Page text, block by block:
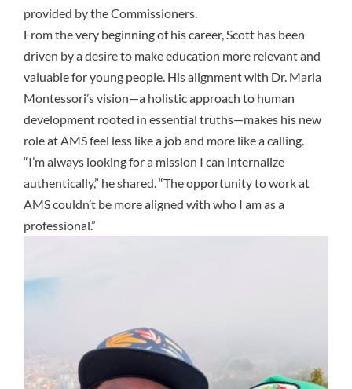
provided by the Commissioners.
From the very beginning of his career, Scott has been
driven by a desire to make education more relevant and
valuable for young people. His alignment with Dr. Maria
Montessori’s vision—a holistic approach to human
development rooted in essential truths—makes his new
role at AMS feel less like a job and more like a calling.
“I’m always looking for a mission I can internalize
authentically,” he shared. “The opportunity to work at
AMS couldn’t be more aligned with who I am as a
professional.”